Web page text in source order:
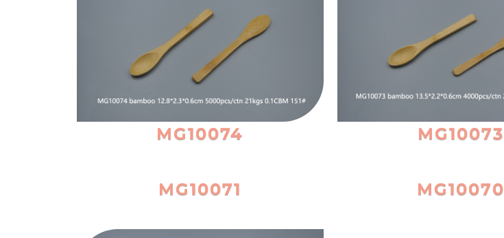
MG10074 MG10073
MG10071 MG10070